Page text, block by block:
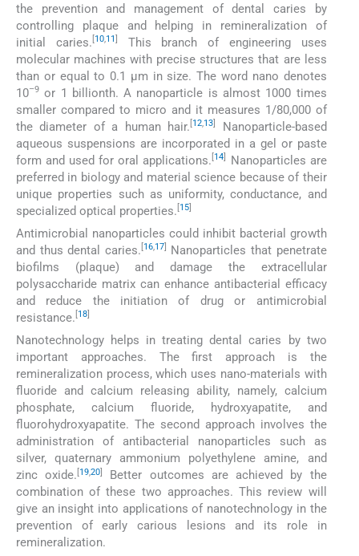
the prevention and management of dental caries by
controlling plaque and helping in remineralization of
initial caries. 10,11
This branch of engineering uses
molecular machines with precise structures that are less
than or equal to 0.1 μm in size. The word nano denotes
10–9 or 1 billionth. A nanoparticle is almost 1000 times
smaller compared to micro and it measures 1/80,000 of
the diameter of a human hair. 12,13
Nanoparticle-based
aqueous suspensions are incorporated in a gel or paste
form and used for oral applications. 14
Nanoparticles are
preferred in biology and material science because of their
unique properties such as uniformity, conductance, and
specialized optical properties. 15
Antimicrobial nanoparticles could inhibit bacterial growth
and thus dental caries. 16,17]
Nanoparticles that penetrate
biofilms (plaque) and damage the extracellular
polysaccharide matrix can enhance antibacterial efficacy
and reduce the initiation of drug or antimicrobial
resistance. 18
Nanotechnology helps in treating dental caries by two
important approaches. The first approach is the
remineralization process, which uses nano-materials with
fluoride and calcium releasing ability, namely, calcium
phosphate, calcium fluoride, hydroxyapatite, and
fluorohydroxyapatite. The second approach involves the
administration of antibacterial nanoparticles such as
silver, quaternary ammonium polyethylene amine, and
zinc oxide.[19,20]
Better outcomes are achieved by the
combination of these two approaches. This review will
give an insight into applications of nanotechnology in the
prevention of early carious lesions and its role in
remineralization.